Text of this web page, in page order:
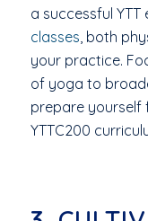
a successful
classes , both
your practice.
of yoga to
prepare yourself
YTTC200